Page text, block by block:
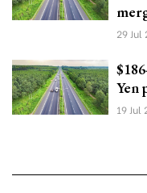
29 Jul
Yen
19 Jul